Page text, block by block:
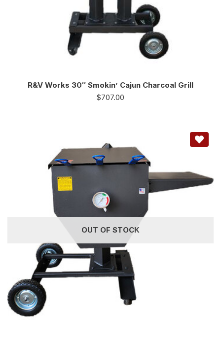
R&V Works 30″ Smokin’ Cajun Charcoal Grill
$707.00
OUT OF STOCK